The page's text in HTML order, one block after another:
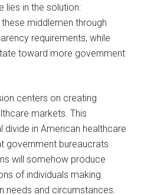
lies in the solution:
middlemen through
requirements, while
toward more government
centers on creating
markets. This
divide in American healthcare
government bureaucrats
will somehow produce
of individuals making
needs and circumstances.